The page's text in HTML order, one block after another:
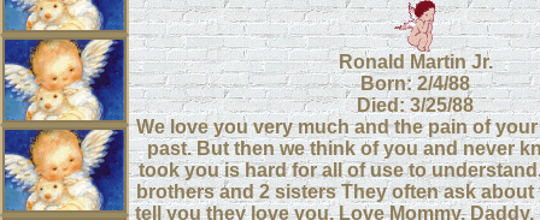
Ronald Martin Jr.
Born: 2/4/88
Died: 3/25/88
We love you very much and the pain of
past. But then we think of you and never
took you is hard for all of use to
brothers and 2 sisters They often ask about
tell you they love you. Love Mommy,